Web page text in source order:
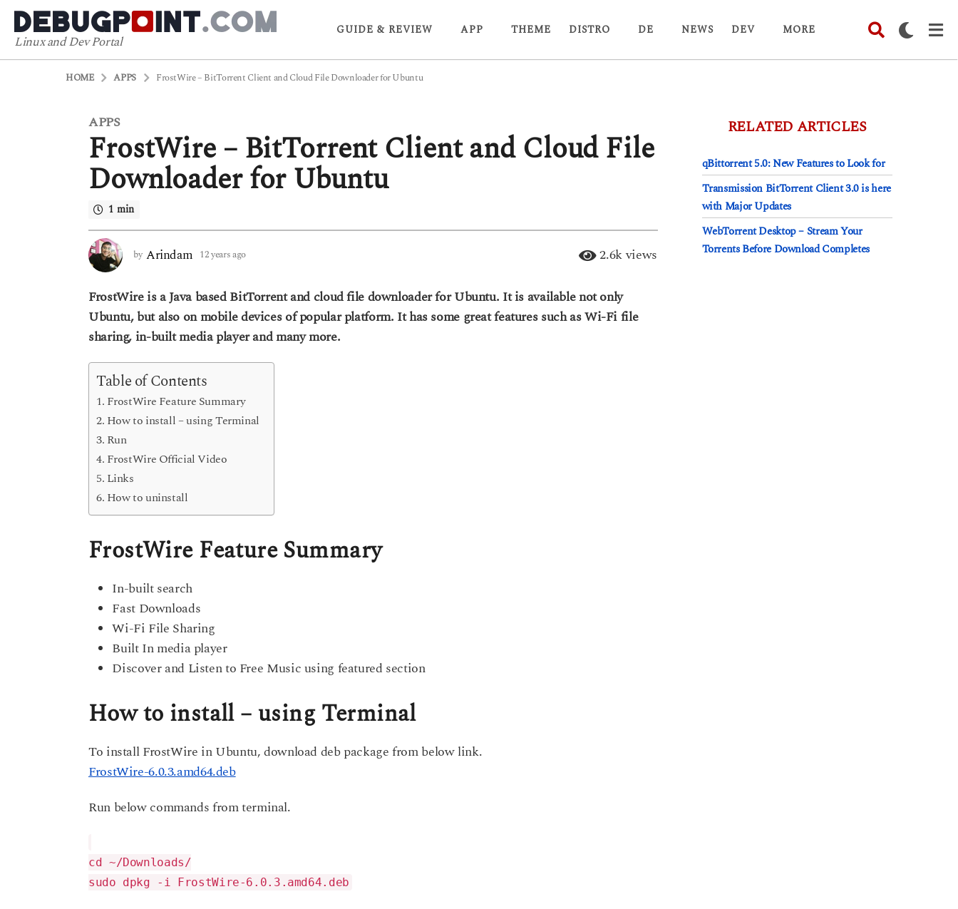
Linux and Dev Portal
GUIDE & REVIEW APP THEME DISTRO DE NEWS DEV MORE
HOME APPS FrostWire – BitTorrent Client and Cloud File Downloader for Ubuntu
1
2
y
e
a
s
a
g
6
y
e
APPS
FrostWire – BitTorrent Client and Cloud File
Downloader for Ubuntu
1 min
by Arindam 12 years ago6
a
r
s
a
o
2.6kviews
FrostWire is a Java based BitTorrent and cloud file downloader for Ubuntu. It is available not only
Ubuntu, but also on mobile devices of popular platform. It has some great features such as Wi-Fi file
sharing, in-built media player and many more.
Table of Contents
FrostWire Feature Summary
How to install – using Terminal
Run
FrostWire Official Video
Links
How to uninstall
FrostWire Feature Summary
In-built search
Fast Downloads
Wi-Fi File Sharing
Built In media player
Discover and Listen to Free Music using featured section
How to install – using Terminal
To install FrostWire in Ubuntu, download deb package from below link.
FrostWire-6.0.3.amd64.deb
Run below commands from terminal.
cd ~/Downloads/
sudo dpkg -i FrostWire-6.0.3.amd64.deb
RELATED ARTICLES
qBittorrent 5.0: New Features to Look for
Transmission BitTorrent Client 3.0 is here
with Major Updates
WebTorrent Desktop – Stream Your
Torrents Before Download Completes